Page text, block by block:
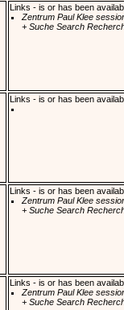
Links - is or has been
Zentrum Paul Klee
+ Suche Search
Links - is or has been
Links - is or has been
Zentrum Paul Klee
+ Suche Search
Links - is or has been
Zentrum Paul Klee
+ Suche Search